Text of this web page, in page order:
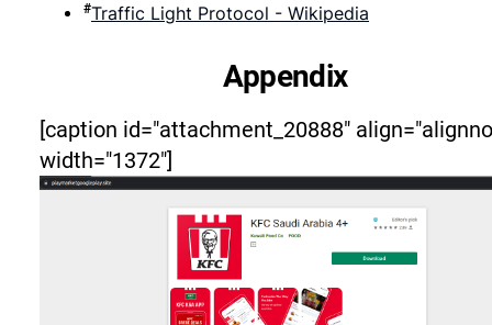
#Traffic Light Protocol - Wikipedia
Appendix
[caption id="attachment_20888"
width="1372"]